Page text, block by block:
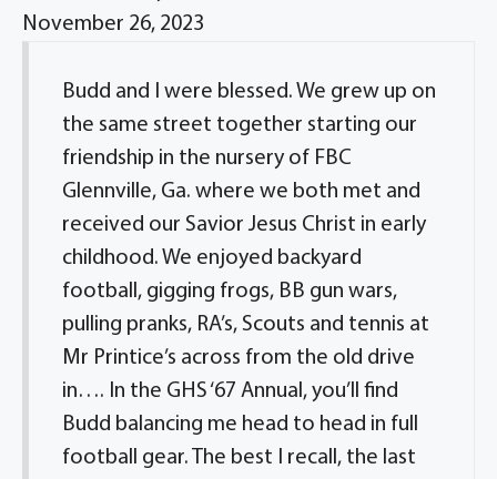
November 26, 2023
Budd and I were blessed. We grew up on
the same street together starting our
friendship in the nursery of FBC
Glennville, Ga. where we both met and
received our Savior Jesus Christ in early
childhood. We enjoyed backyard
football, gigging frogs, BB gun wars,
pulling pranks, RA’s, Scouts and tennis at
Mr Printice’s across from the old drive
in…. In the GHS ‘67 Annual, you’ll find
Budd balancing me head to head in full
football gear. The best I recall, the last